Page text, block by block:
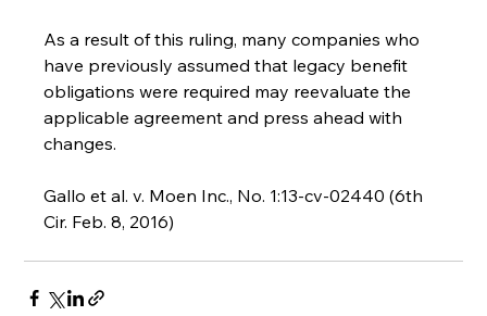
As a result of this ruling, many companies who
have previously assumed that legacy benefit
obligations were required may reevaluate the
applicable agreement and press ahead with
changes.
Gallo et al. v. Moen Inc., No. 1:13-cv-02440 (6th
Cir. Feb. 8, 2016)